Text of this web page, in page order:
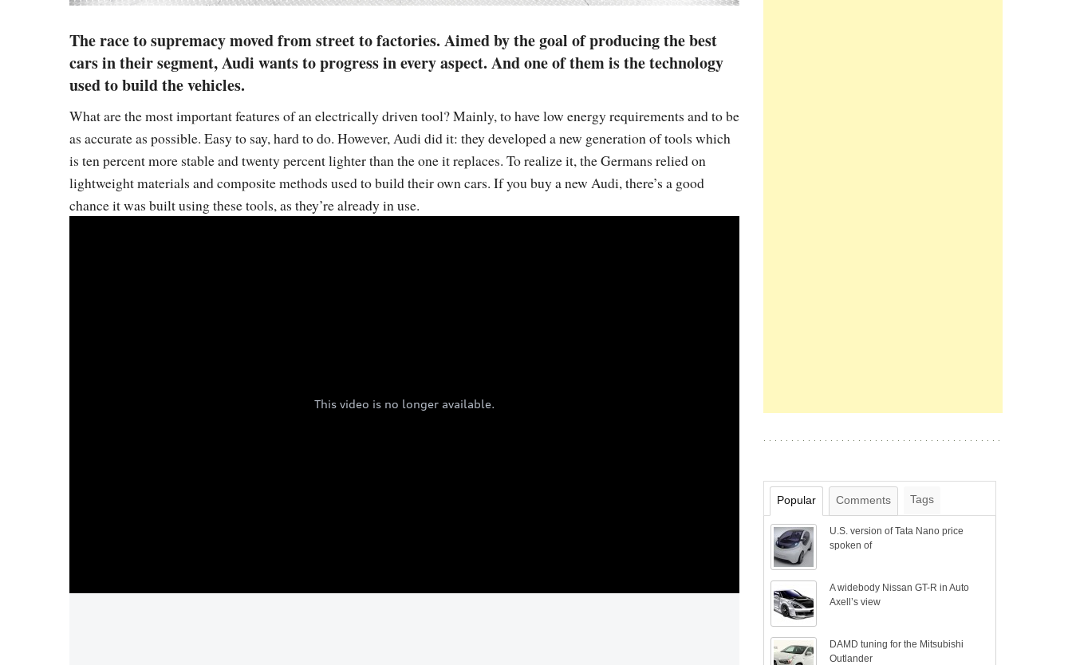
The race to supremacy moved from street to factories. Aimed by the goal of producing the best
cars in their segment, Audi wants to progress in every aspect. And one of them is the technology
used to build the vehicles.
What are the most important features of an electrically driven tool? Mainly, to have low energy requirements and to be
as accurate as possible. Easy to say, hard to do. However, Audi did it: they developed a new generation of tools which
is ten percent more stable and twenty percent lighter than the one it replaces. To realize it, the Germans relied on
lightweight materials and composite methods used to build their own cars. If you buy a new Audi, there’s a good
chance it was built using these tools, as they’re already in use.
Popular Comments Tags
U.S. version of Tata Nano price
spoken of
A widebody Nissan GT-R in Auto
Axell’s view
DAMD tuning for the Mitsubishi
Outlander